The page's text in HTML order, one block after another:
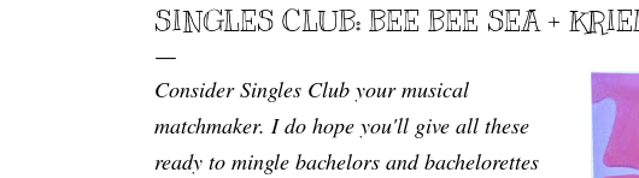
SINGLES CLUB: BEE BEE SEA +
Consider Singles Club your musical
matchmaker. I do hope you'll give all these
ready to mingle bachelors and bachelorettes